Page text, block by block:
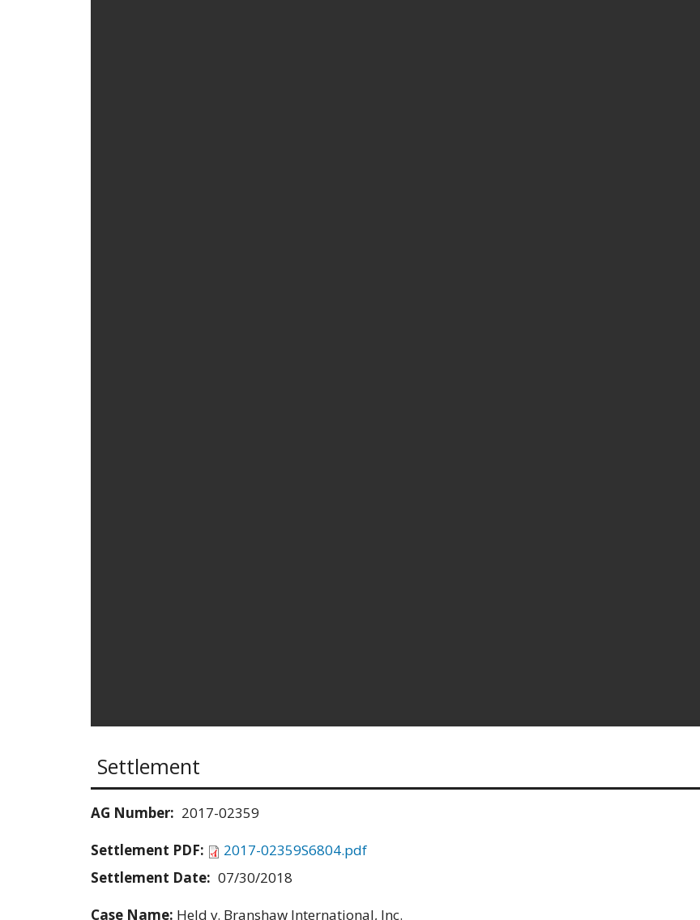
Settlement
AG Number: 2017-02359
Settlement PDF:
2017-02359S6804.pdf
Settlement Date: 07/30/2018
Case Name: Held v. Branshaw International, Inc.